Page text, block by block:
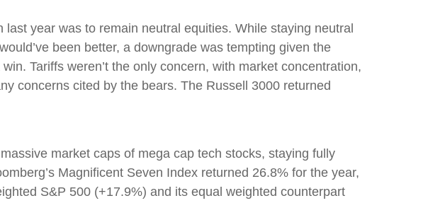
year was to remain neutral equities. While staying neutral
been better, a downgrade was tempting given the
Tariffs weren’t the only concern, with market concentration,
concerns cited by the bears. The Russell 3000 returned
market caps of mega cap tech stocks, staying fully
Magnificent Seven Index returned 26.8% for the year,
S&P 500 (+17.9%) and its equal weighted counterpart